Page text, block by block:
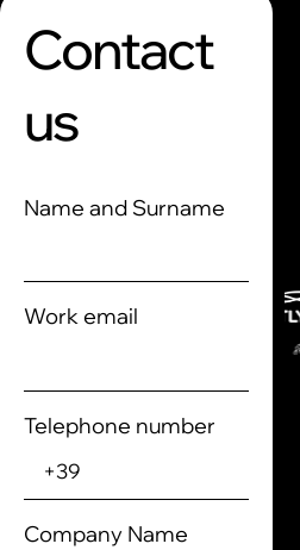
Contact
us
Name and Surname
Work email
Telephone number
Company Name